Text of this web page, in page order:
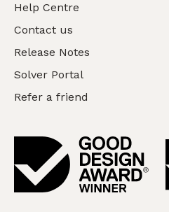
Help Centre
Contact us
Release Notes
Solver Portal
Refer a friend